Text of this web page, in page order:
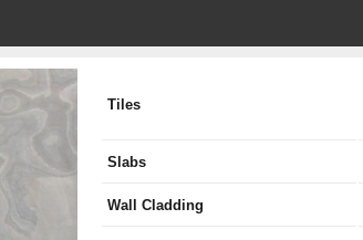
Tiles
Slabs
Wall Cladding